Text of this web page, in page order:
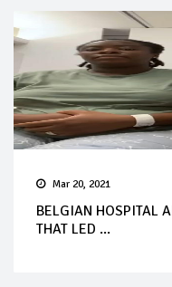
Mar 20, 2021
BELGIAN HOSPITAL
THAT LED ...